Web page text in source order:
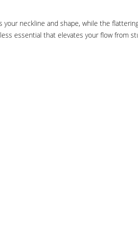
neckline and shape, while the
essential that elevates your flow from